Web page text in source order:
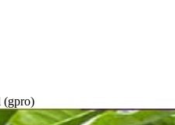
(gpro)